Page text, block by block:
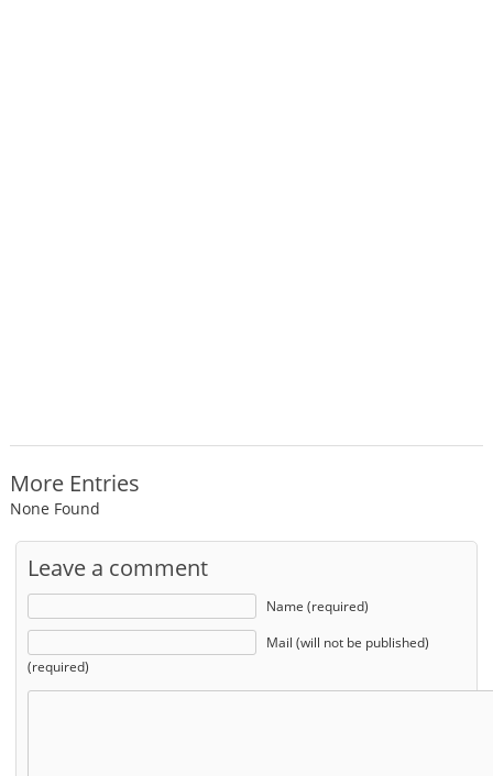
More Entries
None Found
Leave a comment
Name (required)
Mail (will not be published)
(required)